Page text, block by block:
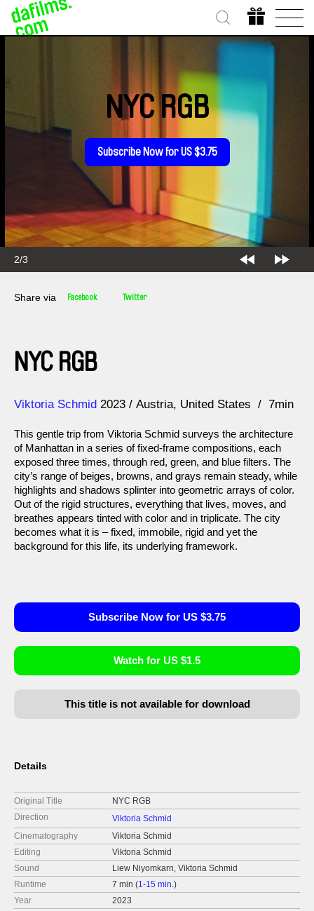
2/3
NYC RGB
Subscribe Now for US $3.75
Share via Facebook Twitter
NYC RGB
Direction
Viktoria Schmid
Year 2023 Austria United States 7min
This gentle trip from Viktoria Schmid surveys the architecture
of Manhattan in a series of fixed-frame compositions, each
exposed three times, through red, green, and blue filters. The
city’s range of beiges, browns, and grays remain steady, while
highlights and shadows splinter into geometric arrays of color.
Out of the rigid structures, everything that lives, moves, and
breathes appears tinted with color and in triplicate. The city
becomes what it is – fixed, immobile, rigid and yet the
background for this life, its underlying framework.
Subscribe Now for US $3.75
Watch for US $1.5
This title is not available for download
Details
Original Title
NYC RGB
Direction
Viktoria Schmid
Cinematography
Viktoria Schmid
Editing
Viktoria Schmid
Sound
Liew Niyomkarn, Viktoria Schmid
Runtime
7 min (1-15 min.)
Year
2023